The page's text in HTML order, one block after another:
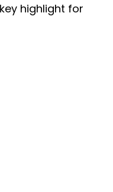
highlight for